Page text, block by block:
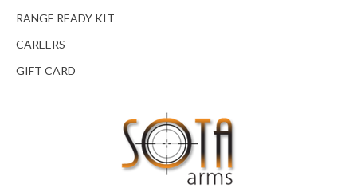
RANGE READY KIT
CAREERS
GIFT CARD